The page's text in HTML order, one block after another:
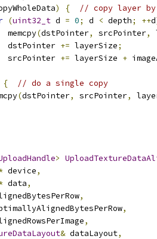
) {
// copy layer
(uint32_t d = 0; d < depth; ++d
memcpy
(dstPointer, srcPointer,
dstPointer
+= layerSize;
srcPointer
+= layerSize +
{
// do a single copy
(dstPointer, srcPointer,
>
device,
data,
,
,
,
& dataLayout,